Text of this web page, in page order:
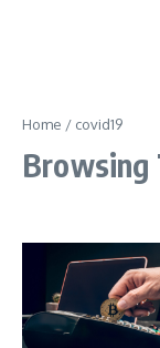
Home / covid19
Browsing